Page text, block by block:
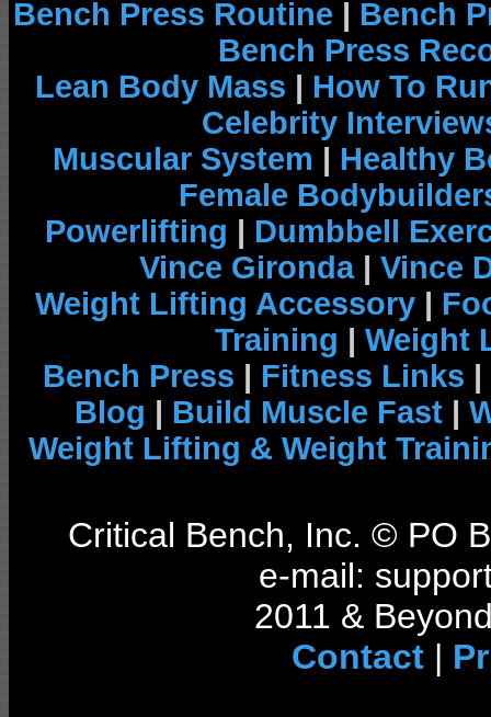
Bench Press Routine | Bench
Bench Press
Lean Body Mass | How To
Celebrity
Muscular System | Healthy
Female
Powerlifting | Dumbbell
Vince Gironda| Vince
Weight Lifting Accessory |
Training | Weight
Bench Press | Fitness Links |
Blog | Build Muscle Fast |
Weight Lifting & Weight
Critical Bench, Inc. © PO
e-mail:
2011 &
Contact|